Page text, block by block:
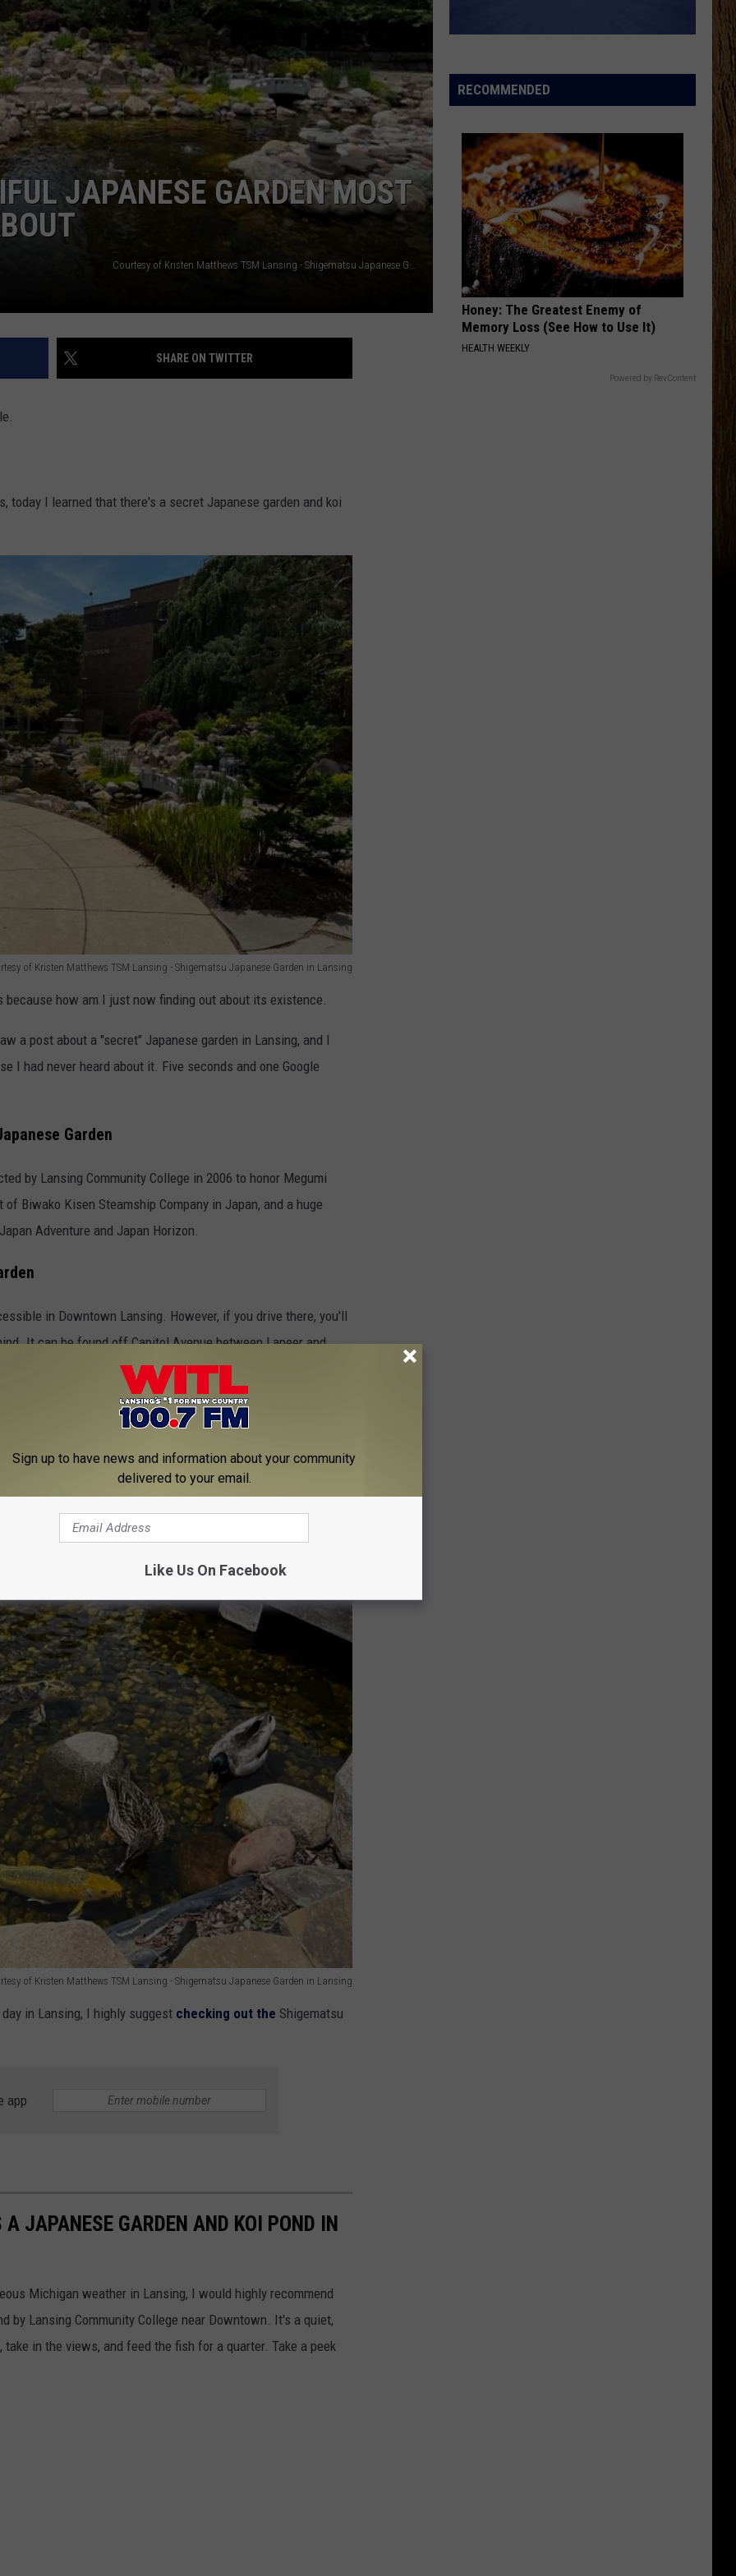
Carrie
Brown
Woman - Single
VIEW ALL RECENTLY PLAYED SONGS
JAPANESE GARDEN MOST
Courtesy of Kristen Matthews TSM Lansing - Shigematsu Japanese Garden in Lansing
SHARE ON TWITTER
today I learned that there's a secret Japanese garden and koi
of Kristen Matthews TSM Lansing - Shigematsu Japanese Garden in Lansing
how am I just now finding out about its existence.
a post about a "secret" Japanese garden in Lansing, and I
I had never heard about it. Five seconds and one Google
Garden
by Lansing Community College in 2006 to honor Megumi
Biwako Kisen Steamship Company in Japan, and a huge
Adventure and Japan Horizon.
in Downtown Lansing. However, if you drive there, you'll
It can be found off Capitol Avenue between Lapeer and
I decided to enjoy my lunch there. It was seriously the
watch the ducks swim in the pond, and eat a peaceful
Places to Take Them in Lansing
cents!
of Kristen Matthews TSM Lansing - Shigematsu Japanese Garden in Lansing
in Lansing, I highly suggest checking out the Shigematsu
app
JAPANESE GARDEN AND KOI POND IN
Michigan weather in Lansing, I would highly recommend
by Lansing Community College near Downtown. It's a quiet,
in the views, and feed the fish for a quarter. Take a peek
RECOMMENDED
Honey: The Greatest Enemy of
Memory Loss (See How to Use It)
HEALTH WEEKLY
Powered by RevContent
Sign up to have news and information about your community
delivered to your email.
Like Us On Facebook